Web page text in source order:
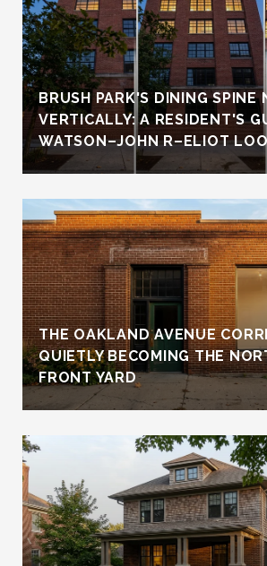
BRUSH PARK'S DINING SPINE
VERTICALLY: A RESIDENT'S
WATSON–JOHN R–ELIOT
THE OAKLAND AVENUE
QUIETLY BECOMING THE
FRONT YARD